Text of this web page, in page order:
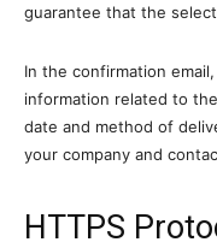
guarantee that the
In the confirmation
information related to
date and method of
your company and
HTTPS